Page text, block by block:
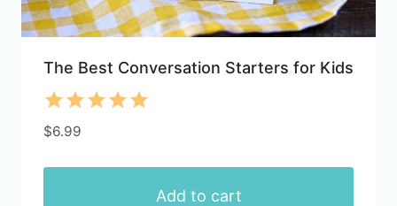
The Best Conversation Starters for Kids
Rated
out of 5
$6.99
Add to cart